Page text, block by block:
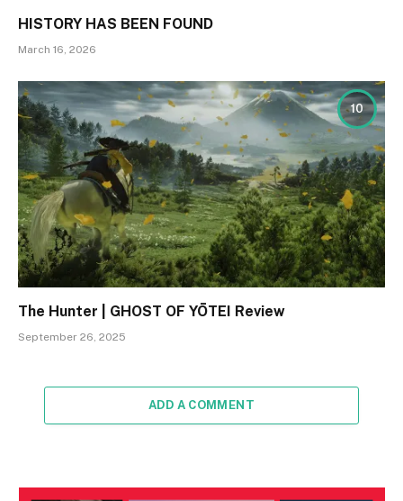
HISTORY HAS BEEN FOUND
March 16, 2026
10
The Hunter | GHOST OF YŌTEI Review
September 26, 2025
ADD A COMMENT